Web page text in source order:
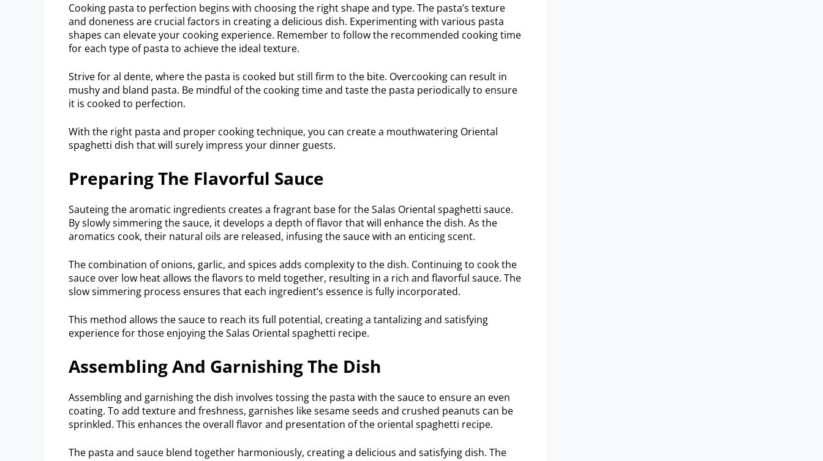
Cooking pasta to perfection begins with choosing the right shape and type. The pasta’s texture
and doneness are crucial factors in creating a delicious dish. Experimenting with various pasta
shapes can elevate your cooking experience. Remember to follow the recommended cooking time
for each type of pasta to achieve the ideal texture.
Strive for al dente, where the pasta is cooked but still firm to the bite. Overcooking can result in
mushy and bland pasta. Be mindful of the cooking time and taste the pasta periodically to ensure
it is cooked to perfection.
With the right pasta and proper cooking technique, you can create a mouthwatering Oriental
spaghetti dish that will surely impress your dinner guests.
Preparing The Flavorful Sauce
Sauteing the aromatic ingredients creates a fragrant base for the Salas Oriental spaghetti sauce.
By slowly simmering the sauce, it develops a depth of flavor that will enhance the dish. As the
aromatics cook, their natural oils are released, infusing the sauce with an enticing scent.
The combination of onions, garlic, and spices adds complexity to the dish. Continuing to cook the
sauce over low heat allows the flavors to meld together, resulting in a rich and flavorful sauce. The
slow simmering process ensures that each ingredient’s essence is fully incorporated.
This method allows the sauce to reach its full potential, creating a tantalizing and satisfying
experience for those enjoying the Salas Oriental spaghetti recipe.
Assembling And Garnishing The Dish
Assembling and garnishing the dish involves tossing the pasta with the sauce to ensure an even
coating. To add texture and freshness, garnishes like sesame seeds and crushed peanuts can be
sprinkled. This enhances the overall flavor and presentation of the oriental spaghetti recipe.
The pasta and sauce blend together harmoniously, creating a delicious and satisfying dish. The